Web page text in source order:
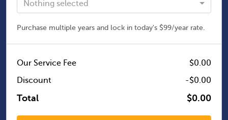
Nothing selected
Purchase multiple years and lock in today's $99/year rate.
Our Service Fee
$0.00
Discount
-$0.00
Total $0.00